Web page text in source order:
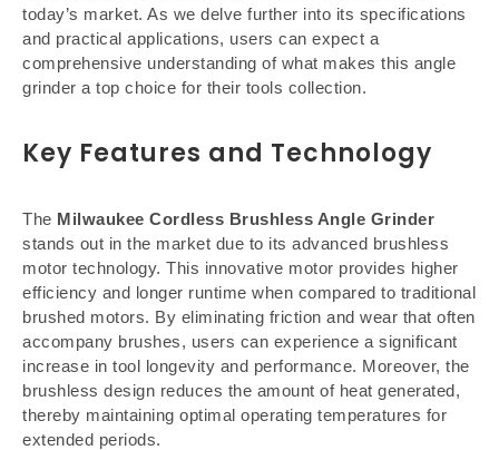
today’s market. As we delve further into its specifications
and practical applications, users can expect a
comprehensive understanding of what makes this angle
grinder a top choice for their tools collection.
Key Features and Technology
The Milwaukee Cordless Brushless Angle Grinder
stands out in the market due to its advanced brushless
motor technology. This innovative motor provides higher
efficiency and longer runtime when compared to traditional
brushed motors. By eliminating friction and wear that often
accompany brushes, users can experience a significant
increase in tool longevity and performance. Moreover, the
brushless design reduces the amount of heat generated,
thereby maintaining optimal operating temperatures for
extended periods.